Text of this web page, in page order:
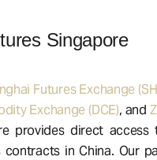
Singapore
Futures Exchange
Exchange (DCE), and
provides direct
in China. Our